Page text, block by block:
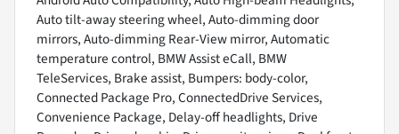
Auto tilt-away steering wheel, Auto-dimming door
mirrors, Auto-dimming Rear-View mirror, Automatic
temperature control, BMW Assist eCall, BMW
TeleServices, Brake assist, Bumpers: body-color,
Connected Package Pro, ConnectedDrive Services,
Convenience Package, Delay-off headlights, Drive